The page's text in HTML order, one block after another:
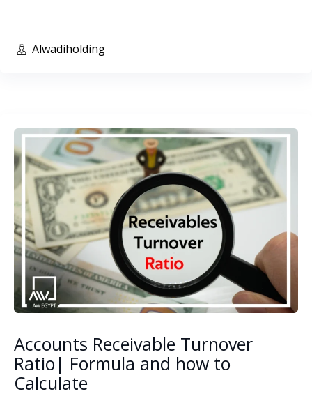
Alwadiholding
Accounts Receivable Turnover
Ratio| Formula and how to
Calculate